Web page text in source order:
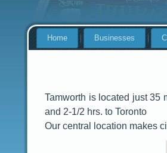
Home Businesses
Tamworth is located just 35
and 2-1/2 hrs. to Toronto
Our central location makes